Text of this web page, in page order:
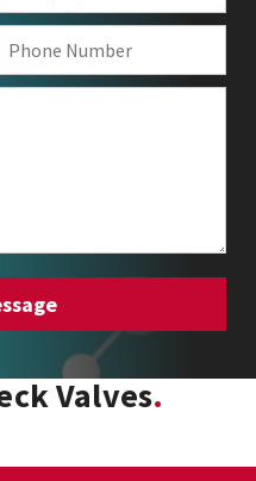
Valves